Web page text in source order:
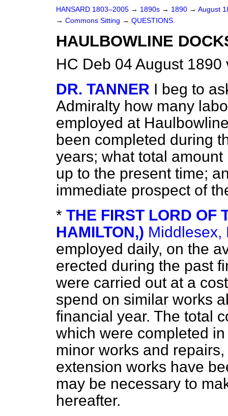
HANSARD 1803–2005 → 1890s → 1890 → August
→ Commons Sitting → QUESTIONS.
HAULBOWLINE
HC Deb 04 August
DR. TANNER I beg to
Admiralty how many
employed at
been completed during
years; what total
up to the present time;
immediate prospect of
* THE FIRST LORD OF
HAMILTON,) Middlesex,
employed daily, on the
erected during the past
were carried out at a
spend on similar works
financial year. The total
which were completed
minor works and
extension works have
may be necessary to
hereafter.